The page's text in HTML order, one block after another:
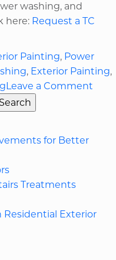
washing, and
here: Request a TC
Painting, Power
, Exterior Painting,
Leave a Comment
for Better
Treatments
Residential Exterior